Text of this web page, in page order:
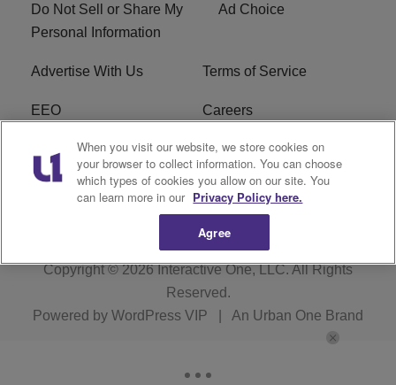
Do Not Sell or Share My
Personal Information
Ad Choice
Advertise With Us Terms of Service
EEO Careers
FCC Public File
R1 Digital WENZ FCC Applications
Copyright © 2026Interactive One, LLC. All Rights
Reserved.
Powered by WordPress VIP An Urban One Brand
When you visit our website, we store cookies on
your browser to collect information. You can choose
which types of cookies you allow on our site. You
can learn more in our Privacy Policy here.
Agree